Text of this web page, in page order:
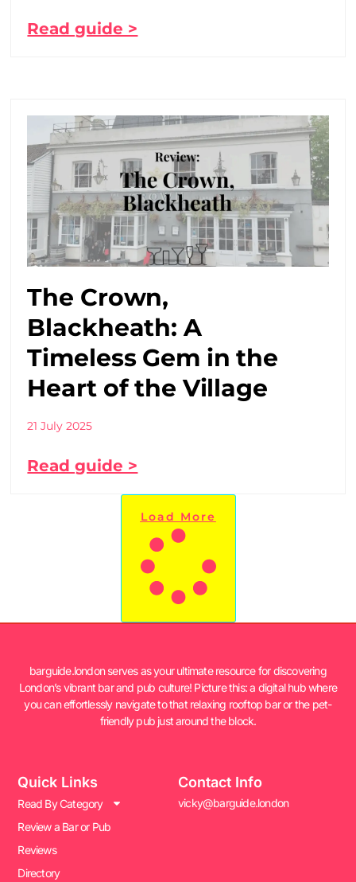
Read guide >
The Crown,
Blackheath: A
Timeless Gem in the
Heart of the Village
21 July 2025
Read guide >
Load More
barguide.london serves as your ultimate resource for discovering
London’s vibrant bar and pub culture! Picture this: a digital hub where
you can effortlessly navigate to that relaxing rooftop bar or the pet-
friendly pub just around the block.
Quick Links
Read By Category
Review a Bar or Pub
Reviews
Directory
Contact Info
vicky@barguide.london